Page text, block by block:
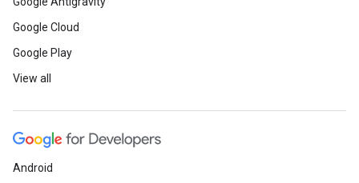
Google Cloud
Google Play
View all
Android